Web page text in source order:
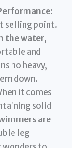
selling point.
the water,
and
no heavy,
down.
it comes
solid
are
leg